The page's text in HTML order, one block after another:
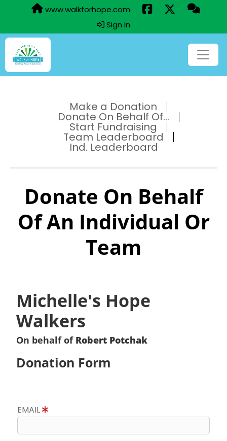
www.walkforhope.com
Sign In
Make a Donation
Donate On Behalf Of...
Start Fundraising
Team Leaderboard
Ind. Leaderboard
Donate On Behalf
Of An Individual Or
Team
Michelle's Hope
Walkers
On behalf of Robert Potchak
Donation Form
EMAIL